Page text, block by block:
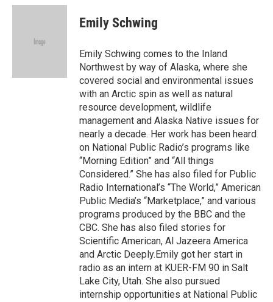
c
i
e
n
Emily Schwing
Emily Schwing comes to the Inland
Northwest by way of Alaska, where she
covered social and environmental issues
with an Arctic spin as well as natural
resource development, wildlife
management and Alaska Native issues for
nearly a decade. Her work has been heard
on National Public Radio’s programs like
“Morning Edition” and “All things
Considered.” She has also filed for Public
Radio International’s “The World,” American
Public Media’s “Marketplace,” and various
programs produced by the BBC and the
CBC. She has also filed stories for
Scientific American, Al Jazeera America
and Arctic Deeply.Emily got her start in
radio as an intern at KUER-FM 90 in Salt
Lake City, Utah. She also pursued
internship opportunities at National Public